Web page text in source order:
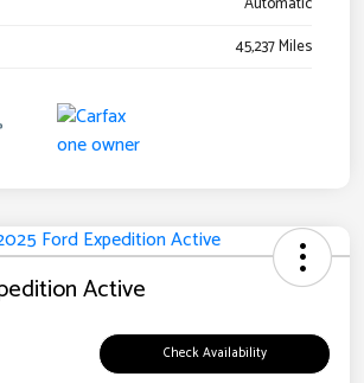
45,237 Miles
Active
Check Availability